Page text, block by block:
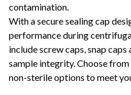
contamination.
With a secure sealing cap
performance during
include screw caps, snap
sample integrity. Choose
non-sterile options to meet